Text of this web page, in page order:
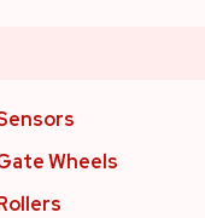
Wheels